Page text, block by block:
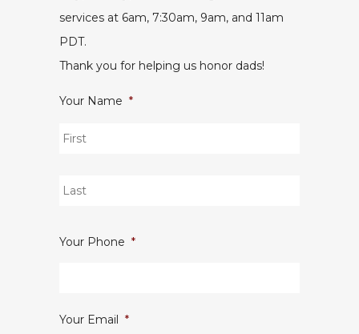
services at 6am, 7:30am, 9am, and 11am
PDT.
Thank you for helping us honor dads!
Your Name *
Your Phone *
Your Email *